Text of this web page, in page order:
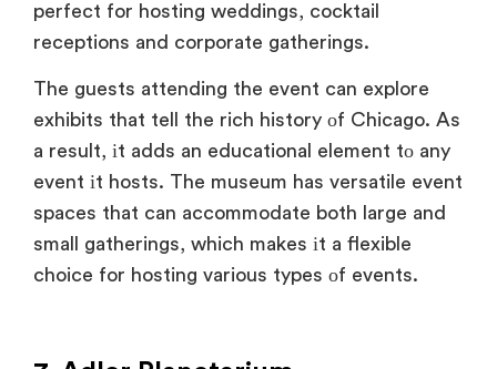
perfect for hosting weddings, cocktail
receptions and corporate gatherings.
The guests attending the event can explore
exhibits that tell the rich history оf Chicago. As
a result, іt adds an educational element tо any
event іt hosts. The museum has versatile event
spaces that can accommodate both large and
small gatherings, which makes іt a flexible
choice for hosting various types оf events.